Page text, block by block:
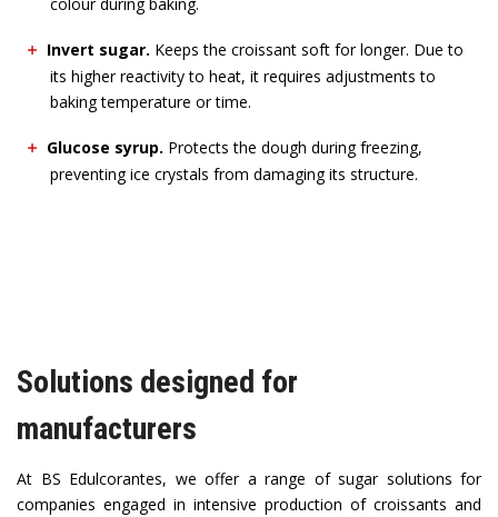
Invert sugar. Keeps the croissant soft for longer. Due to
its higher reactivity to heat, it requires adjustments to
baking temperature or time.
Glucose syrup. Protects the dough during freezing,
preventing ice crystals from damaging its structure.
Solutions designed for
manufacturers
At BS Edulcorantes, we offer a range of sugar solutions for
companies engaged in intensive production of croissants and